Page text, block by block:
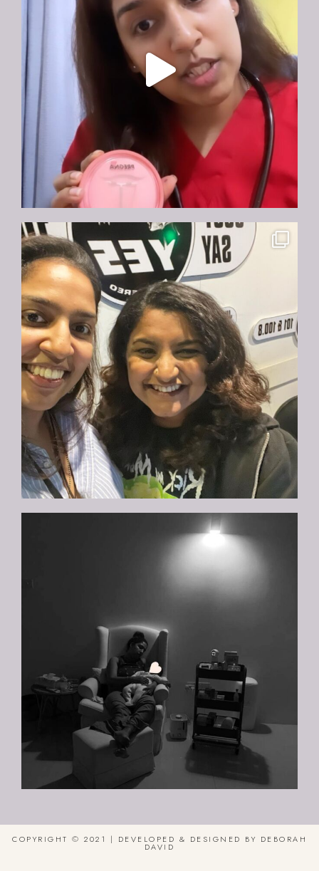
COPYRIGHT © 2021 | DEVELOPED & DESIGNED BY DEBORAH
DAVID